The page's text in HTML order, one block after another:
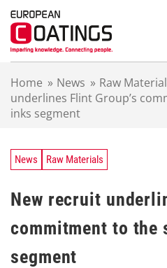
Home » News » Raw
underlines Flint Group’s
inks segment
News Raw Materials
New recruit
commitment to the
segment